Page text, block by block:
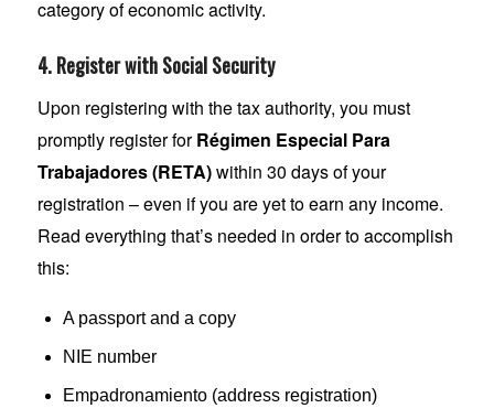
category of economic activity.
4. Register with Social Security
Upon registering with the tax authority, you must
promptly register forRégimen Especial Para
Trabajadores (RETA)within 30 days of your
registration – even if you are yet to earn any income.
Read everything that’s needed in order to accomplish
this:
A passport and a copy
NIE number
Empadronamiento (address registration)